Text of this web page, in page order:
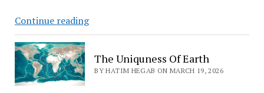
Continue readingStillwater’s
Frontier
Artemis
II
The Uniquness Of Earth
BY HATIM HEGAB ON MARCH 19, 2026